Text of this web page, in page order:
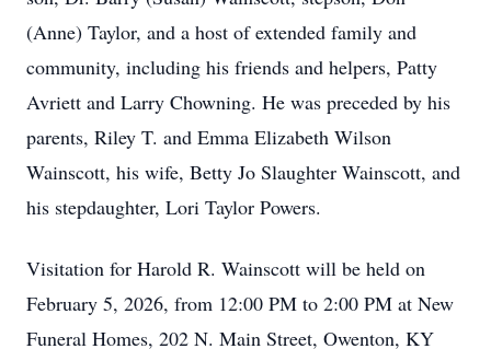
(Anne) Taylor, and a host of extended family and
community, including his friends and helpers, Patty
Avriett and Larry Chowning. He was preceded by his
parents, Riley T. and Emma Elizabeth Wilson
Wainscott, his wife, Betty Jo Slaughter Wainscott, and
his stepdaughter, Lori Taylor Powers.
Visitation for Harold R. Wainscott will be held on
February 5, 2026, from 12:00 PM to 2:00 PM at New
Funeral Homes, 202 N. Main Street, Owenton, KY